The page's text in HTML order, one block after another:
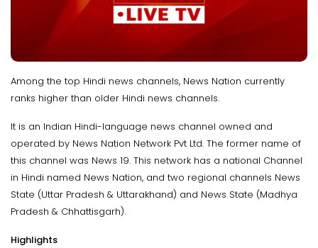
Among the top Hindi news channels, News Nation currently
ranks higher than older Hindi news channels.
It is an Indian Hindi-language news channel owned and
operated by News Nation Network Pvt Ltd. The former name of
this channel was News 19. This network has a national Channel
in Hindi named News Nation, and two regional channels News
State (Uttar Pradesh & Uttarakhand) and News State (Madhya
Pradesh & Chhattisgarh).
Highlights